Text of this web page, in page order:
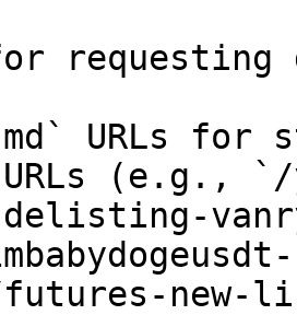
requesting
URLs for
(e.g.,
new-